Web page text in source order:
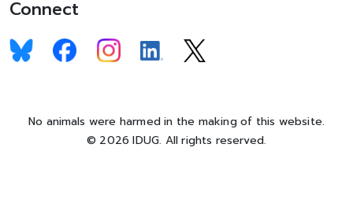
Connect
No animals were harmed in the making of this website.
© 2026 IDUG. All rights reserved.